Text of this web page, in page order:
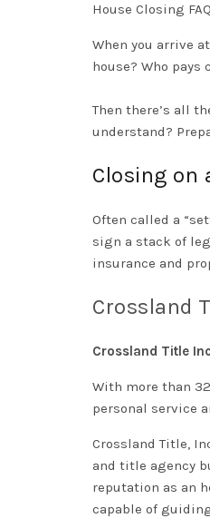
House Closing
When you arrive
house? Who
Then there’s all
understand?
Closing on
Often called a
sign a stack of
insurance and
Crossland
Crossland Title
With more than
personal service
Crossland Title,
and title agency
reputation as an
capable of